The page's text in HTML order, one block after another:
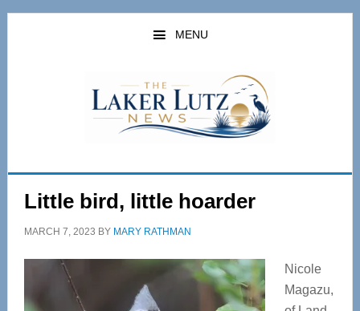
Skip
Skip
MENU
Little bird, little hoarder
MARCH 7, 2023 BY MARY RATHMAN
Nicole
Magazu,